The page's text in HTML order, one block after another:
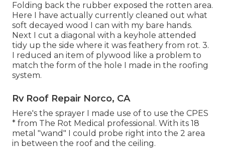
Folding back the rubber exposed the rotten area.
Here I have actually currently cleaned out what
soft decayed wood I can with my bare hands.
Next I cut a diagonal with a keyhole attended
tidy up the side where it was feathery from rot. 3.
I reduced an item of plywood like a problem to
match the form of the hole I made in the roofing
system.
Rv Roof Repair Norco, CA
Here's the sprayer I made use of to use the CPES
* from The Rot Medical professional. With its 18
metal "wand" I could probe right into the 2 area
in between the roof and the ceiling.